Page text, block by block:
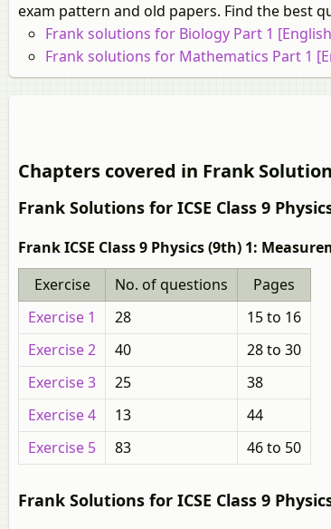
exam pattern and old papers. Find the best
Frank solutions for Biology Part 1
Frank solutions for Mathematics Part 1
Chapters covered in Frank
Frank Solutions for ICSE Class 9
Frank ICSE Class 9 Physics (9th) 1:
Exercise
No. of questions
Pages
Exercise 1
28
15 to 16
Exercise 2
40
28 to 30
Exercise 3
25
38
Exercise 4
13
44
Exercise 5
83 46 to 50
Frank Solutions for ICSE Class 9